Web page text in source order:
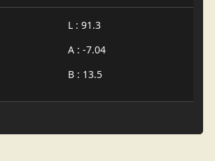
L : 91.3
A : -7.04
B : 13.5